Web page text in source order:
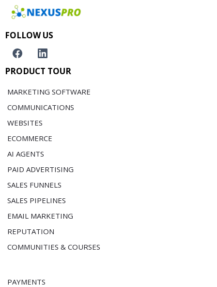
FOLLOW US
PRODUCT TOUR
MARKETING SOFTWARE
COMMUNICATIONS
WEBSITES
ECOMMERCE
AI AGENTS
PAID ADVERTISING
SALES FUNNELS
SALES PIPELINES
EMAIL MARKETING
REPUTATION
COMMUNITIES & COURSES
PAYMENTS